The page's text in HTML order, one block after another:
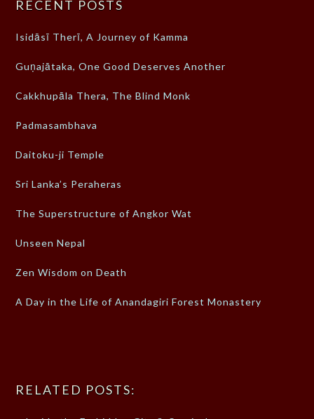
RECENT POSTS
Isidāsī Therī, A Journey of Kamma
Guṇajātaka, One Good Deserves Another
Cakkhupāla Thera, The Blind Monk
Padmasambhava
Daitoku-ji Temple
Sri Lanka’s Peraheras
The Superstructure of Angkor Wat
Unseen Nepal
Zen Wisdom on Death
A Day in the Life of Anandagiri Forest Monastery
RELATED POSTS: